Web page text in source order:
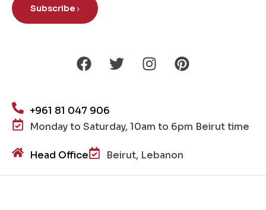
Subscribe
+961 81 047 906
Monday to Saturday, 10am to 6pm Beirut time
Head Office Beirut, Lebanon